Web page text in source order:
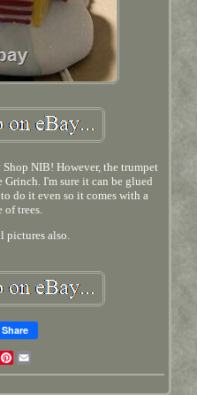
NIB! However, the trumpet
I'm sure it can be glued
do it even so it comes with a
of trees.
pictures also.
Share
TwitterPinterest